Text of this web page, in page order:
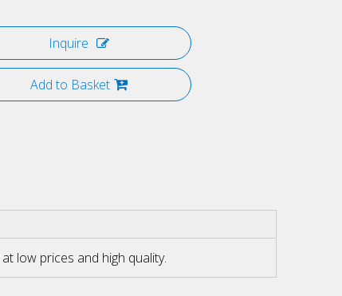
Inquire
Add to Basket
low prices and high quality.